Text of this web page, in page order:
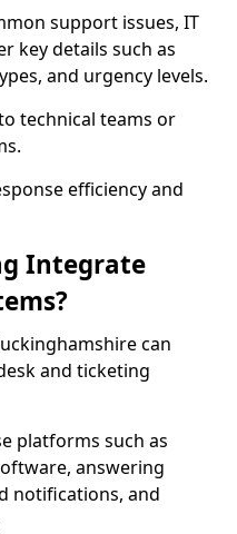
support issues, IT
key details such as
and urgency levels.
technical teams or
efficiency and
Integrate
can
and ticketing
platforms such as
answering
notifications, and